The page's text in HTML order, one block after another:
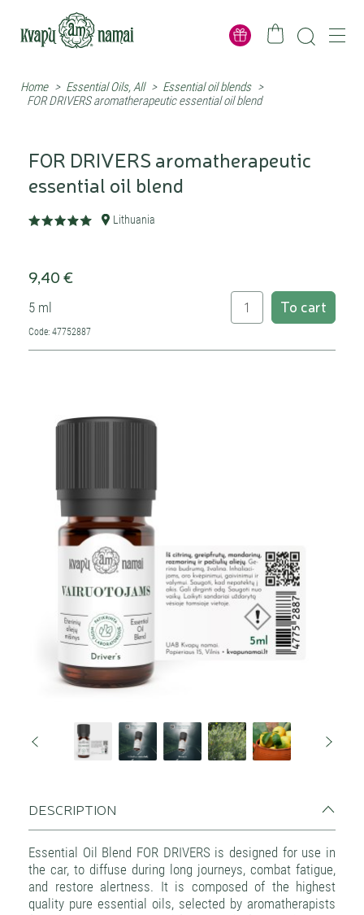
Home > Essential Oils, All > Essential oil blends >
FOR DRIVERS aromatherapeutic essential oil blend
FOR DRIVERS aromatherapeutic
essential oil blend
Lithuania
9,40 €
5 ml To cart
Code: 47752887
DESCRIPTION
Essential Oil Blend FOR DRIVERS is designed for use in
the car, to diffuse during long journeys, combat fatigue,
and restore alertness. It is composed of the highest
quality pure essential oils, selected by aromatherapists